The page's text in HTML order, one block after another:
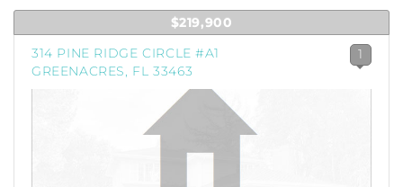
$219,900
314 PINE RIDGE CIRCLE #A1
GREENACRES, FL 33463
1